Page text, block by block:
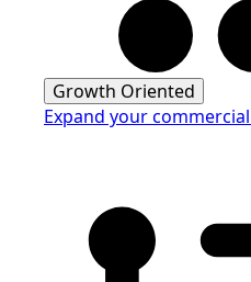
Growth Oriented
Expand your